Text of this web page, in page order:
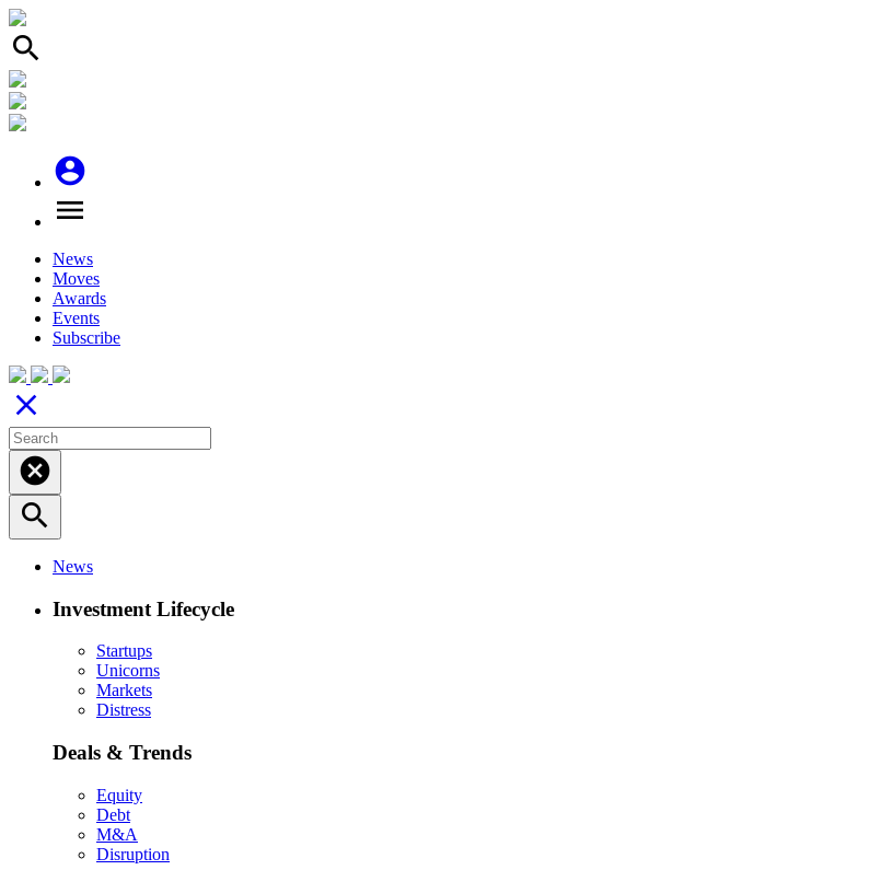
search
account_circle
menu
News
Moves
Awards
Events
Subscribe
close
cancel
search
News
Investment Lifecycle
Startups
Unicorns
Markets
Distress
Deals & Trends
Equity
Debt
M&A
Disruption